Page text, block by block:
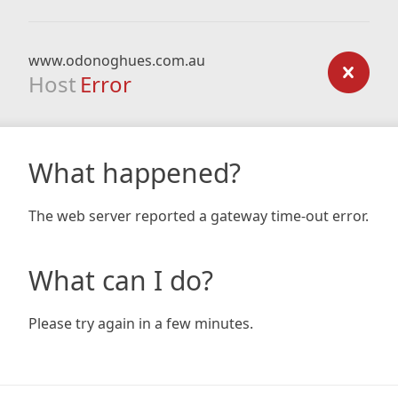
www.odonoghues.com.au
Host Error
What happened?
The web server reported a gateway time-out error.
What can I do?
Please try again in a few minutes.